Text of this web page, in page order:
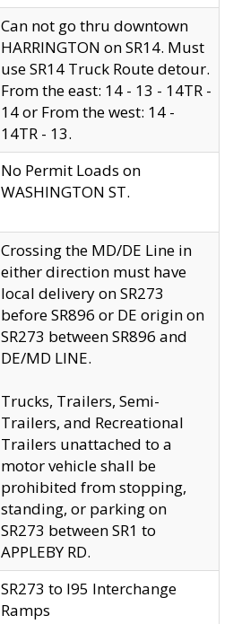
Can not go thru downtown
HARRINGTON on SR14. Must
use SR14 Truck Route detour.
From the east: 14 - 13 - 14TR -
14 or From the west: 14 -
14TR - 13.
No Permit Loads on
WASHINGTON ST.
Crossing the MD/DE Line in
either direction must have
local delivery on SR273
before SR896 or DE origin on
SR273 between SR896 and
DE/MD LINE.
Trucks, Trailers, Semi-
Trailers, and Recreational
Trailers unattached to a
motor vehicle shall be
prohibited from stopping,
standing, or parking on
SR273 between SR1 to
APPLEBY RD.
SR273 to I95 Interchange
Ramps